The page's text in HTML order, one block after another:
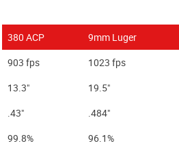
380 ACP
9mm Luger
903 fps
1023 fps
13.3"
19.5"
.43"
.484"
99.8% 96.1%